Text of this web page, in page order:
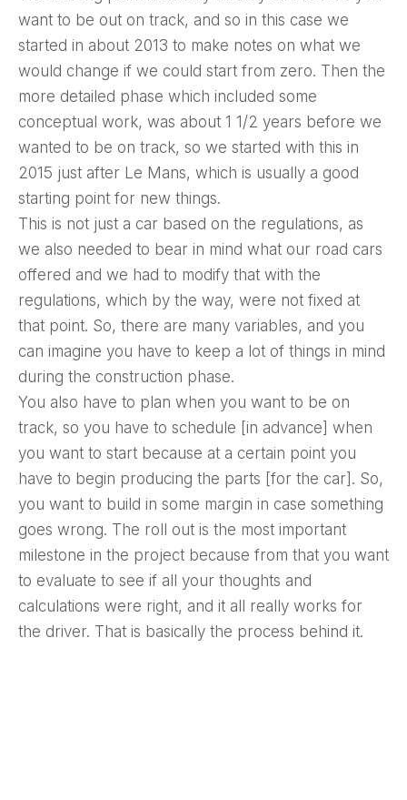
want to be out on track, and so in this case we
started in about 2013 to make notes on what we
would change if we could start from zero. Then the
more detailed phase which included some
conceptual work, was about 1 1/2 years before we
wanted to be on track, so we started with this in
2015 just after Le Mans, which is usually a good
starting point for new things.
This is not just a car based on the regulations, as
we also needed to bear in mind what our road cars
offered and we had to modify that with the
regulations, which by the way, were not fixed at
that point. So, there are many variables, and you
can imagine you have to keep a lot of things in mind
during the construction phase.
You also have to plan when you want to be on
track, so you have to schedule [in advance] when
you want to start because at a certain point you
have to begin producing the parts [for the car]. So,
you want to build in some margin in case something
goes wrong. The roll out is the most important
milestone in the project because from that you want
to evaluate to see if all your thoughts and
calculations were right, and it all really works for
the driver. That is basically the process behind it.